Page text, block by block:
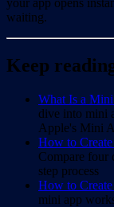
your app opens
waiting.
Keep
What Is a
dive into mini
Apple's Mini
How to
Compare four
step process
How to
mini app